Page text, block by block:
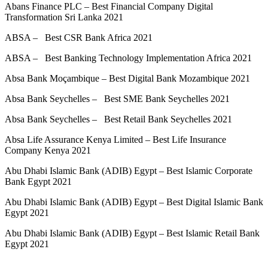
Abans Finance PLC – Best Financial Company Digital
Transformation Sri Lanka 2021
ABSA – Best CSR Bank Africa 2021
ABSA – Best Banking Technology Implementation Africa 2021
Absa Bank Moçambique – Best Digital Bank Mozambique 2021
Absa Bank Seychelles – Best SME Bank Seychelles 2021
Absa Bank Seychelles – Best Retail Bank Seychelles 2021
Absa Life Assurance Kenya Limited – Best Life Insurance
Company Kenya 2021
Abu Dhabi Islamic Bank (ADIB) Egypt – Best Islamic Corporate
Bank Egypt 2021
Abu Dhabi Islamic Bank (ADIB) Egypt – Best Digital Islamic Bank
Egypt 2021
Abu Dhabi Islamic Bank (ADIB) Egypt – Best Islamic Retail Bank
Egypt 2021